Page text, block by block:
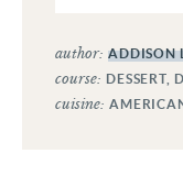
author: ADDISON
course: DESSERT,
cuisine: